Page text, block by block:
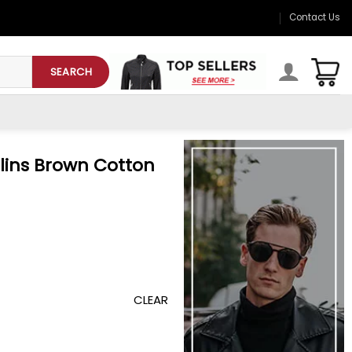
Contact Us
SEARCH
Brown Cotton
CLEAR